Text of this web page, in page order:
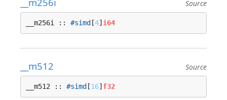
Source
__m256i :: #simd [4] i64
__m512 Source
__m512 :: #simd [16] f32